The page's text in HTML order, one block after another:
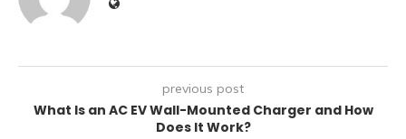
previous post
What Is an AC EV Wall-Mounted Charger and How
Does It Work?